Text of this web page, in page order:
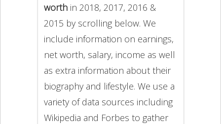
worthin 2018, 2017, 2016 &
2015 by scrolling below. We
include information on earnings,
net worth, salary, income as well
as extra information about their
biography and lifestyle. We use a
variety of data sources including
Wikipedia and Forbes to gather